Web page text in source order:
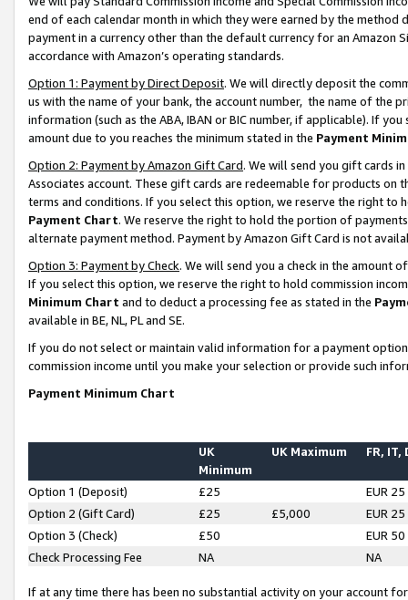
end of each calendar month in which they were earned by the
payment in a currency other than the default currency for an Amazon
accordance with Amazon’s operating standards.
Option 1: Payment by Direct Deposit. We will directly deposit the
us with the name of your bank, the account number, the name of the
information (such as the ABA, IBAN or BIC number, if applicable). If
amount due to you reaches the minimum stated in the Payment
Option 2: Payment by Amazon Gift Card. We will send you gift cards
Associates account. These gift cards are redeemable for products on
terms and conditions. If you select this option, we reserve the right to
Payment Chart. We reserve the right to hold the portion of
alternate payment method. Payment by Amazon Gift Card is not
Option 3: Payment by Check. We will send you a check in the amount
If you select this option, we reserve the right to hold commission
Minimum Chart and to deduct a processing fee as stated in the
available in BE, NL, PL and SE.
If you do not select or maintain valid information for a payment
commission income until you make your selection or provide such
Payment Minimum Chart
UK
Minimum
UK Maximum FR, IT,
Option 1 (Deposit) £25
EUR 25
Option 2 (Gift Card)
£25 £5,000
EUR 25
Option 3 (Check)
£50
EUR 50
Check Processing Fee
NA NA
If at any time there has been no substantial activity on your account